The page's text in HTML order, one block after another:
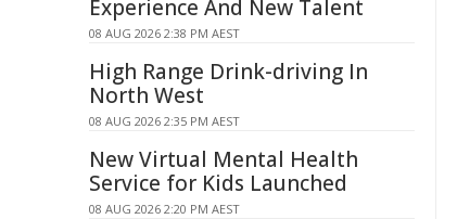
Experience And New Talent
08 AUG 2026 2:38 PM AEST
High Range Drink-driving In
North West
08 AUG 2026 2:35 PM AEST
New Virtual Mental Health
Service for Kids Launched
08 AUG 2026 2:20 PM AEST